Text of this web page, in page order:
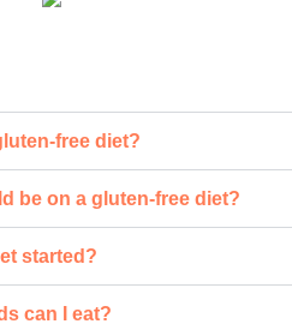
free diet?
be on a gluten-free diet?
started?
can I eat?